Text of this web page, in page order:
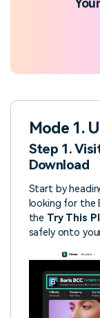
Mode 1.
Step 1.
Download
Start by
looking for the
the Try This
safely onto